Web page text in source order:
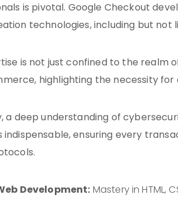
is pivotal. Google Checkout
technologies, including but not
is not just confined to the realm
highlighting the necessity
a deep understanding of
indispensable, ensuring every
Development:Mastery in HTML,